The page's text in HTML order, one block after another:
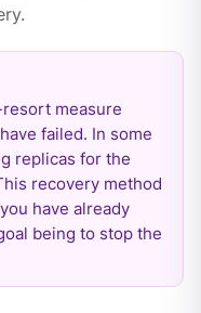
measure
failed. In some
replicas for the
recovery method
have already
being to stop the